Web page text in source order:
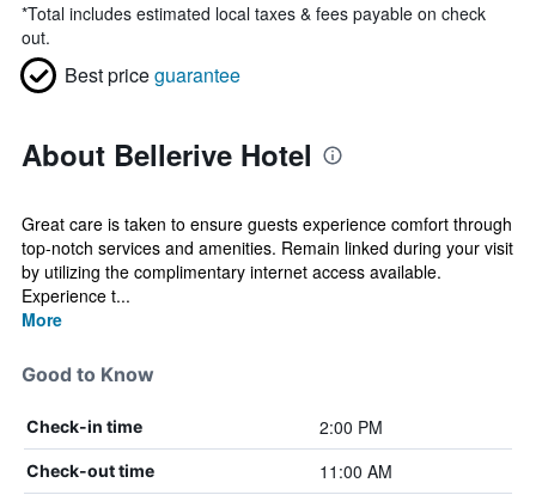
*Total includes estimated local taxes & fees payable on check
out.
Best priceguarantee
About Bellerive Hotel
Great care is taken to ensure guests experience comfort through
top-notch services and amenities. Remain linked during your visit
by utilizing the complimentary internet access available.
Experience t...
More
Good to Know
Check-in time 2:00 PM
Check-out time 11:00 AM